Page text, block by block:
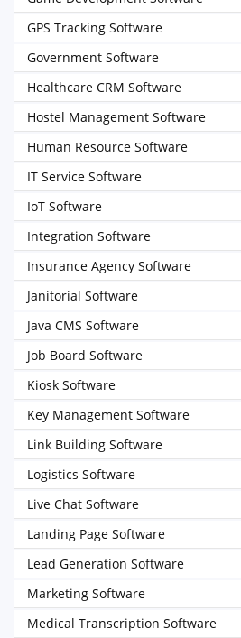
GPS Tracking Software
Government Software
Healthcare CRM Software
Hostel Management Software
Human Resource Software
IT Service Software
IoT Software
Integration Software
Insurance Agency Software
Janitorial Software
Java CMS Software
Job Board Software
Kiosk Software
Key Management Software
Link Building Software
Logistics Software
Live Chat Software
Landing Page Software
Lead Generation Software
Marketing Software
Medical Transcription Software